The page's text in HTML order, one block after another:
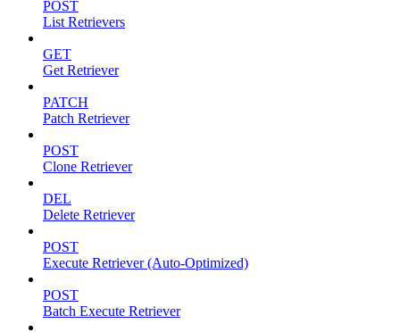
POST
List Retrievers
GET
Get Retriever
PATCH
Patch Retriever
POST
Clone Retriever
DEL
Delete Retriever
POST
Execute Retriever (Auto-Optimized)
POST
Batch Execute Retriever